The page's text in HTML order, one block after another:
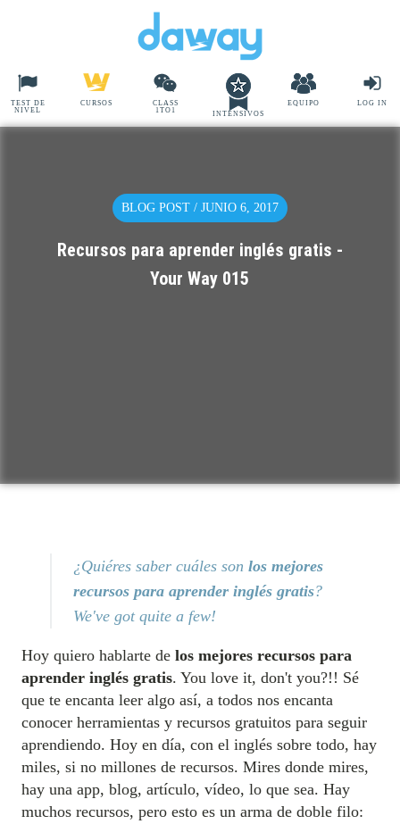
TEST DE
NIVEL
CURSOS
CLASS
1TO1
INTENSIVOS
EQUIPO LOG IN
BLOG POST / JUNIO 6, 2017
Recursos para aprender inglés gratis -
Your Way 015
¿Quiéres saber cuáles son los mejores
recursos para aprender inglés gratis?
We've got quite a few!
Hoy quiero hablarte de los mejores recursos para
aprender inglés gratis. You love it, don't you?!! Sé
que te encanta leer algo así, a todos nos encanta
conocer herramientas y recursos gratuitos para seguir
aprendiendo. Hoy en día, con el inglés sobre todo, hay
miles, si no millones de recursos. Mires donde mires,
hay una app, blog, artículo, vídeo, lo que sea. Hay
muchos recursos, pero esto es un arma de doble filo: